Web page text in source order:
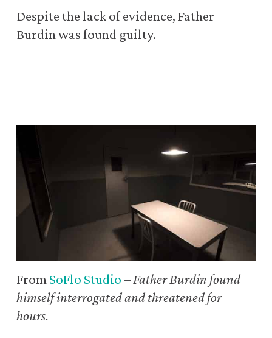
Despite the lack of evidence, Father
Burdin was found guilty.
FromSoFlo Studio–Father Burdin found
himself interrogated and threatened for
hours.